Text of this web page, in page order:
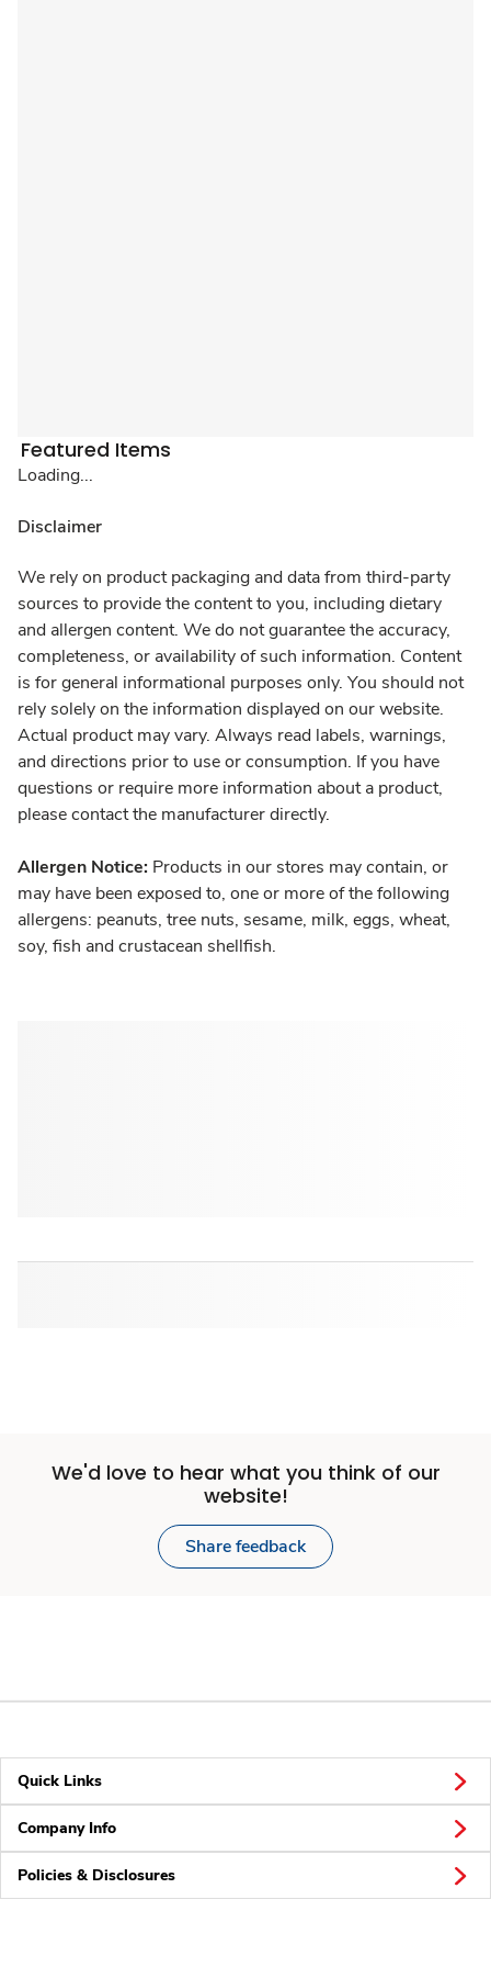
Featured Items
Loading...
Disclaimer
We rely on product packaging and data from third-party
sources to provide the content to you, including dietary
and allergen content. We do not guarantee the accuracy,
completeness, or availability of such information. Content
is for general informational purposes only. You should not
rely solely on the information displayed on our website.
Actual product may vary. Always read labels, warnings,
and directions prior to use or consumption. If you have
questions or require more information about a product,
please contact the manufacturer directly.
Allergen Notice: Products in our stores may contain, or
may have been exposed to, one or more of the following
allergens: peanuts, tree nuts, sesame, milk, eggs, wheat,
soy, fish and crustacean shellfish.
We'd love to hear what you think of our
website!
Share feedback
Quick Links
Company Info
Policies & Disclosures